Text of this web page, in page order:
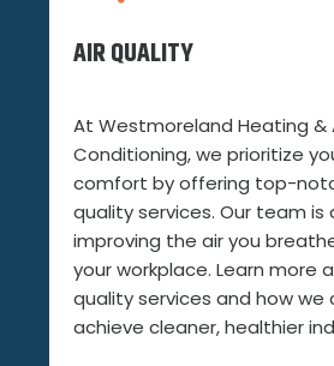
AIR QUALITY
At Westmoreland Heating &
Conditioning, we prioritize
comfort by offering top-
quality services. Our team
improving the air you
your workplace. Learn more
quality services and how we
achieve cleaner, healthier